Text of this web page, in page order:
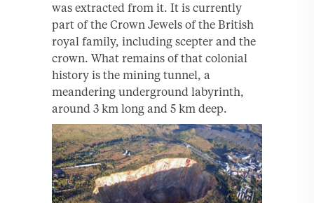
was extracted from it. It is currently
part of the Crown Jewels of the British
royal family, including scepter and the
crown. What remains of that colonial
history is the mining tunnel, a
meandering underground labyrinth,
around 3 km long and 5 km deep.